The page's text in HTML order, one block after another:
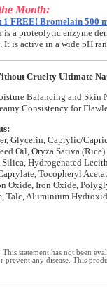
Month:
1 FREE! Bromelain 500
is a proteolytic enzyme
It is active in a wide pH
Cruelty Ultimate
Balancing and Skin
Consistency for
Glycerin, Caprylic/
Oil, Oryza Sativa
Hydrogenated
Tocopheryl
Oxide, Iron Oxide,
Talc, Aluminium
This statement has not been
prevent any disease. This